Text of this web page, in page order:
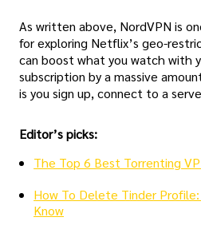
As written above, NordVPN is
for exploring Netflix’s geo-
can boost what you watch with
subscription by a massive
is you sign up, connect to a
Editor’s picks:
The Top 6 Best Torrenting
How To Delete Tinder
Know